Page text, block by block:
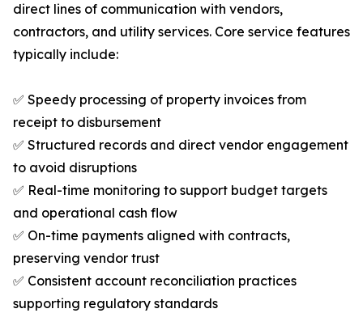
direct lines of communication with vendors,
contractors, and utility services. Core service features
typically include:
✅ Speedy processing of property invoices from
receipt to disbursement
✅ Structured records and direct vendor engagement
to avoid disruptions
✅ Real-time monitoring to support budget targets
and operational cash flow
✅ On-time payments aligned with contracts,
preserving vendor trust
✅ Consistent account reconciliation practices
supporting regulatory standards